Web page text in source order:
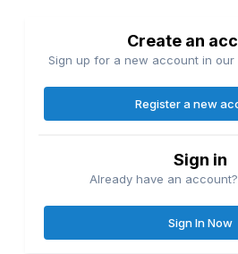
Create an
Sign up for a new account in our
Register a new
Sign in
Already have an
Sign In Now